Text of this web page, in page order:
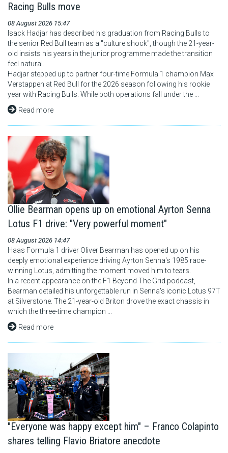
Racing Bulls move
08 August 2026 15:47
Isack Hadjar has described his graduation from Racing Bulls to
the senior Red Bull team as a "culture shock", though the 21-year-
old insists his years in the junior programme made the transition
feel natural.
Hadjar stepped up to partner four-time Formula 1 champion Max
Verstappen at Red Bull for the 2026 season following his rookie
year with Racing Bulls. While both operations fall under the ...
Read more
Ollie Bearman opens up on emotional Ayrton Senna
Lotus F1 drive: "Very powerful moment"
08 August 2026 14:47
Haas Formula 1 driver Oliver Bearman has opened up on his
deeply emotional experience driving Ayrton Senna's 1985 race-
winning Lotus, admitting the moment moved him to tears.
In a recent appearance on the F1 Beyond The Grid podcast,
Bearman detailed his unforgettable run in Senna's iconic Lotus 97T
at Silverstone. The 21-year-old Briton drove the exact chassis in
which the three-time champion ...
Read more
"Everyone was happy except him" – Franco Colapinto
shares telling Flavio Briatore anecdote